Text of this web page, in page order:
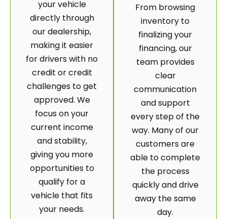
your vehicle
directly through
our dealership,
making it easier
for drivers with no
credit or credit
challenges to get
approved. We
focus on your
current income
and stability,
giving you more
opportunities to
qualify for a
vehicle that fits
your needs.
From browsing
inventory to
finalizing your
financing, our
team provides
clear
communication
and support
every step of the
way. Many of our
customers are
able to complete
the process
quickly and drive
away the same
day.